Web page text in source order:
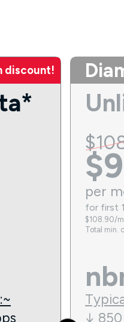
discount!
$
$
per
for first
$108.90/
Total min.
↓